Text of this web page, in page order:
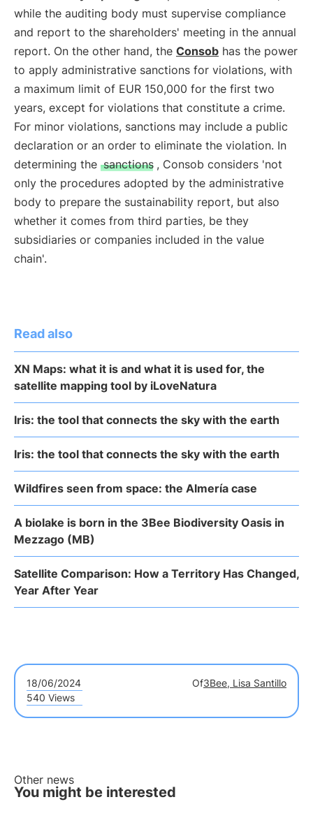
while the auditing body must supervise compliance
and report to the shareholders' meeting in the annual
report. On the other hand, the Consob has the power
to apply administrative sanctions for violations, with
a maximum limit of EUR 150,000 for the first two
years, except for violations that constitute a crime.
For minor violations, sanctions may include a public
declaration or an order to eliminate the violation. In
determining the sanctions , Consob considers 'not
only the procedures adopted by the administrative
body to prepare the sustainability report, but also
whether it comes from third parties, be they
subsidiaries or companies included in the value
chain'.
Read also
XN Maps: what it is and what it is used for, the
satellite mapping tool by iLoveNatura
Iris: the tool that connects the sky with the earth
Iris: the tool that connects the sky with the earth
Wildfires seen from space: the Almería case
A biolake is born in the 3Bee Biodiversity Oasis in
Mezzago (MB)
Satellite Comparison: How a Territory Has Changed,
Year After Year
18/06/2024 Of3Bee, Lisa Santillo
540 Views
Other news
You might be interested